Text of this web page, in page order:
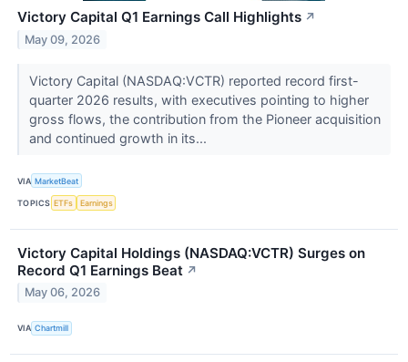
Victory Capital Q1 Earnings Call Highlights ↗
May 09, 2026
Victory Capital (NASDAQ:VCTR) reported record first-
quarter 2026 results, with executives pointing to higher
gross flows, the contribution from the Pioneer acquisition
and continued growth in its...
VIA MarketBeat
TOPICS ETFs Earnings
Victory Capital Holdings (NASDAQ:VCTR) Surges on
Record Q1 Earnings Beat ↗
May 06, 2026
VIA Chartmill